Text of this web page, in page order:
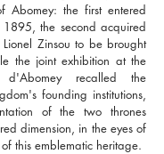
Abomey: the first entered
1895, the second acquired
Zinsou to be brought
the joint exhibition at the
d'Abomey recalled the
founding institutions,
of the two thrones
dimension, in the eyes of
this emblematic heritage.